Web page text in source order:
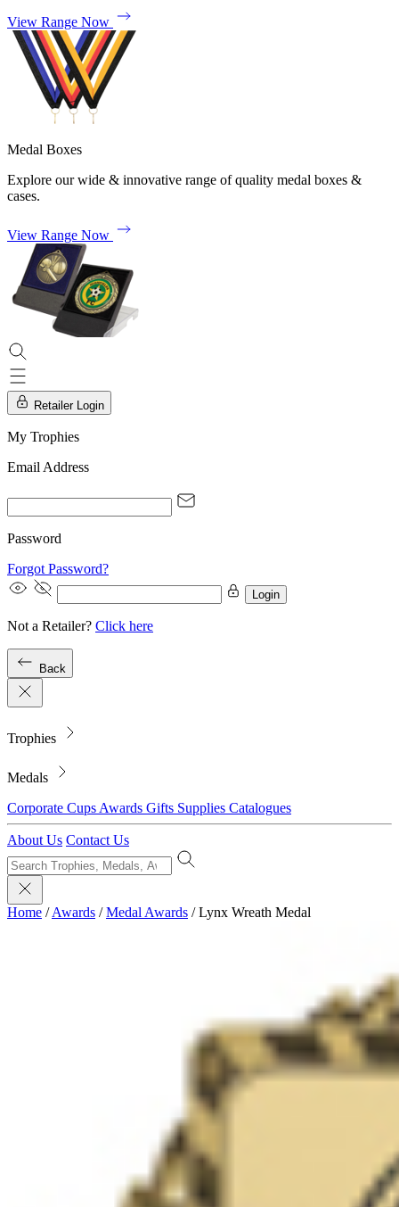
View Range Now
Medal Boxes
Explore our wide & innovative range of quality medal boxes &
cases.
View Range Now
Retailer Login
My Trophies
Email Address
Password
Forgot Password?
Login
Not a Retailer? Click here
Back
Trophies
Medals
Corporate Cups Awards Gifts Supplies Catalogues
About Us Contact Us
Home / Awards / Medal Awards / Lynx Wreath Medal